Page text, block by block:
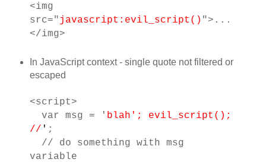
<img
src=" javascript:evil_script() ">...
</img>
In JavaScript context - single quote not filtered or
escaped
<script>
var msg = ' blah'; evil_script();
// ' ;
// do something with msg
variable